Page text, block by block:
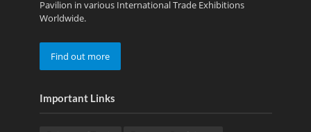
Pavilion in various International Trade Exhibitions
Worldwide.
Find out more
Important Links